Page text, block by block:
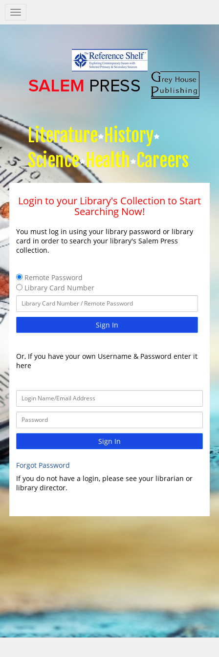
Salem
Press
Literature History
Science Health Careers
Login to your Library's Collection to Start
Searching Now!
You must log in using your library password or library
card in order to search your library's Salem Press
collection.
Remote Password
Library Card Number
Sign In
Or, If you have your own Username & Password enter it
here
Sign In
Forgot Password
If you do not have a login, please see your librarian or
library director.